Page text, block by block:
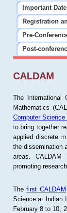
Important
Registration
Pre-
Post-
CALDAM
The International
Mathematics
Computer
to bring together
applied discrete
the dissemination
areas.
promoting
Thefirst CALDAM
Science at Indian
February 8 to 10,